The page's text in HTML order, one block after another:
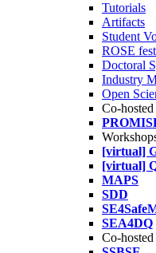
Tutorials
Artifacts
Student
ROSE
Doctoral
Industry
Open
Co-
[virtual]
[virtual]
MAPS
SDD
SEA4DQ
Co-